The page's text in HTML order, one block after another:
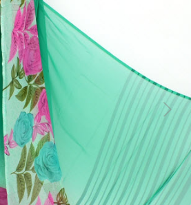
Next